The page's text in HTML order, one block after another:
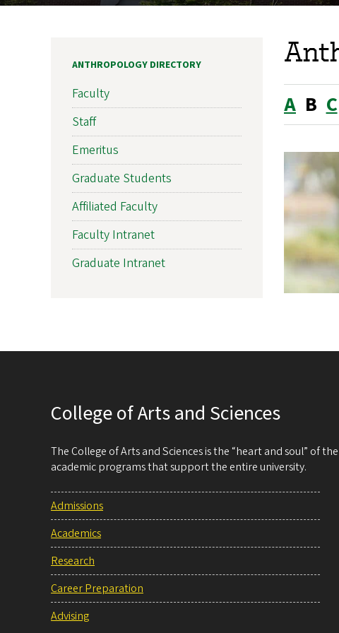
A B C
ANTHROPOLOGY DIRECTORY
Faculty
Staff
Emeritus
Graduate Students
Affiliated Faculty
Faculty Intranet
Graduate Intranet
College of Arts and Sciences
The College of Arts and Sciences is the “heart and soul” of
academic programs that support the entire university.
Admissions
Academics
Research
Career Preparation
Advising